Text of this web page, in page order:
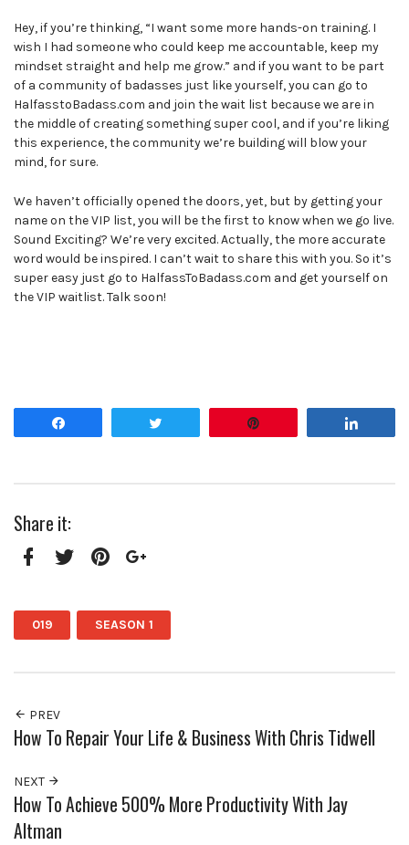
Hey, if you’re thinking, “I want some more hands-on training. I
wish I had someone who could keep me accountable, keep my
mindset straight and help me grow.” and if you want to be part
of a community of badasses just like yourself, you can go to
HalfasstoBadass.com and join the wait list because we are in
the middle of creating something super cool, and if you’re liking
this experience, the community we’re building will blow your
mind, for sure.
We haven’t officially opened the doors, yet, but by getting your
name on the VIP list, you will be the first to know when we go live.
Sound Exciting? We’re very excited. Actually, the more accurate
word would be inspired. I can’t wait to share this with you. So it’s
super easy just go to HalfassToBadass.com and get yourself on
the VIP waitlist. Talk soon!
Share it:
019 SEASON 1
PREV
How To Repair Your Life & Business With Chris Tidwell
NEXT
How To Achieve 500% More Productivity With Jay
Altman